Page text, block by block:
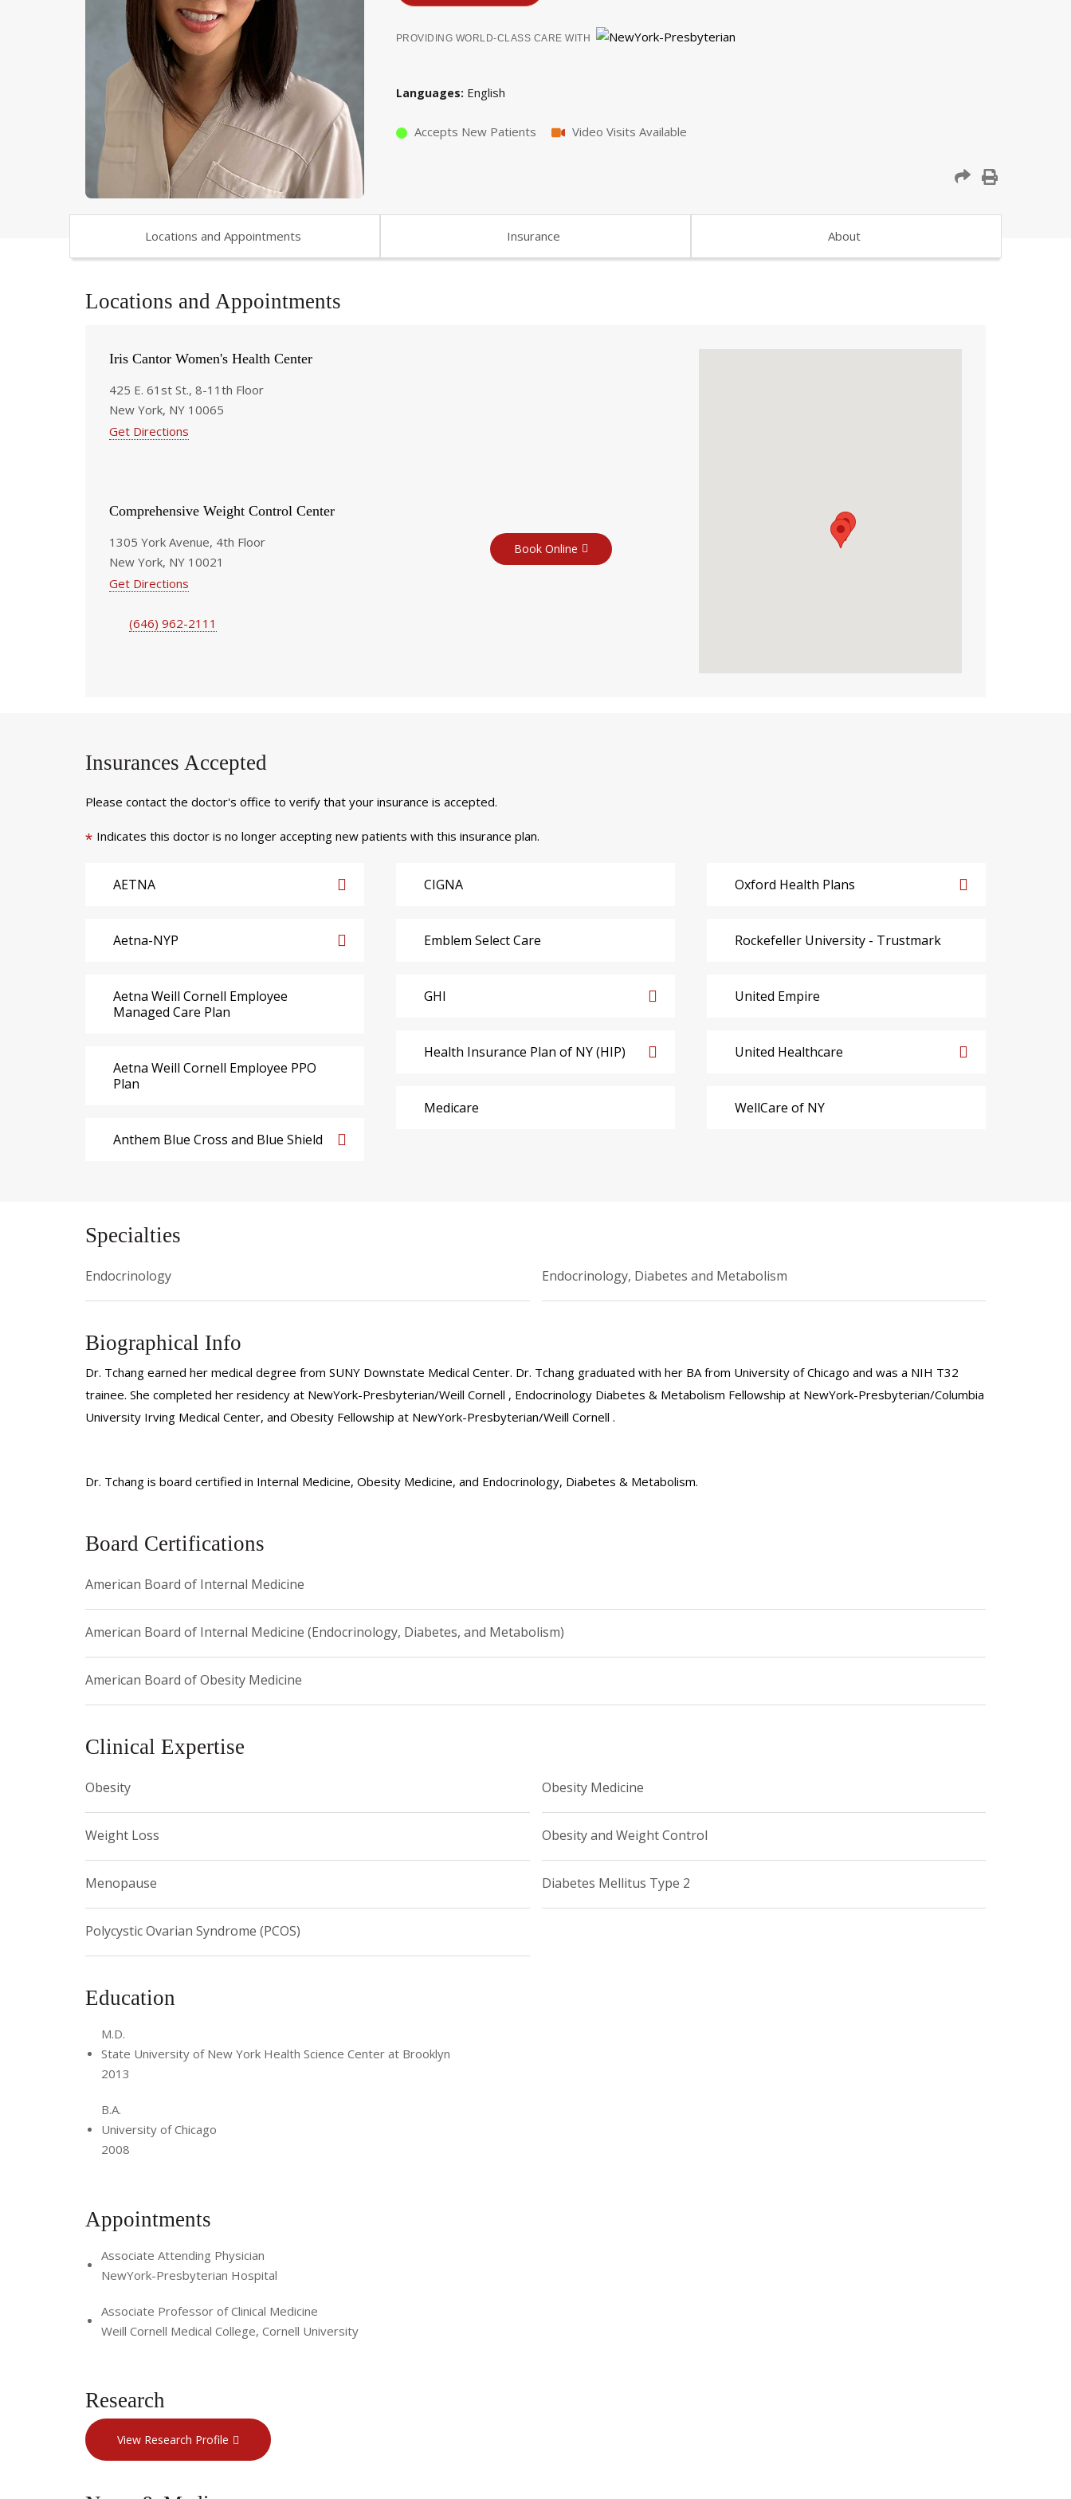
PROVIDING WORLD-CLASS CARE WITH
Languages English
Accepts New Patients Video Visits Available
Locations and Appointments Insurance About
Locations and Appointments
Iris Cantor Women's Health Center
425 E. 61st St., 8-11th Floor
New York, NY 10065
Get Directions
Comprehensive Weight Control Center
1305 York Avenue, 4th Floor
New York, NY 10021
Get Directions
(646) 962-2111
Book Online
Insurances Accepted
Please contact the doctor's office to verify that your insurance is accepted.
* Indicates this doctor is no longer accepting new patients with this insurance plan.
AETNA
Aetna-NYP
Aetna Weill Cornell Employee
Managed Care Plan
Aetna Weill Cornell Employee PPO
Plan
Anthem Blue Cross and Blue Shield
CIGNA
Emblem Select Care
GHI
Health Insurance Plan of NY (HIP)
Medicare
Oxford Health Plans
Rockefeller University - Trustmark
United Empire
United Healthcare
WellCare of NY
Specialties
Endocrinology Endocrinology, Diabetes and Metabolism
Biographical Info
Dr. Tchang earned her medical degree from SUNY Downstate Medical Center. Dr. Tchang graduated with her BA from University of Chicago and was a NIH T32
trainee. She completed her residency at NewYork-Presbyterian/Weill Cornell , Endocrinology Diabetes & Metabolism Fellowship at NewYork-Presbyterian/Columbia
University Irving Medical Center, and Obesity Fellowship at NewYork-Presbyterian/Weill Cornell .
Dr. Tchang is board certified in Internal Medicine, Obesity Medicine, and Endocrinology, Diabetes & Metabolism.
Board Certifications
American Board of Internal Medicine
American Board of Internal Medicine (Endocrinology, Diabetes, and Metabolism)
American Board of Obesity Medicine
Clinical Expertise
Obesity
Weight Loss
Menopause
Polycystic Ovarian Syndrome (PCOS)
Obesity Medicine
Obesity and Weight Control
Diabetes Mellitus Type 2
Education
M.D.
State University of New York Health Science Center at Brooklyn
2013
B.A.
University of Chicago
2008
Appointments
Associate Attending Physician
NewYork-Presbyterian Hospital
Associate Professor of Clinical Medicine
Weill Cornell Medical College, Cornell University
Research
View Research Profile